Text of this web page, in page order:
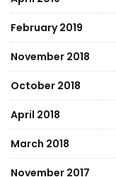
February 2019
November 2018
October 2018
April 2018
March 2018
November 2017